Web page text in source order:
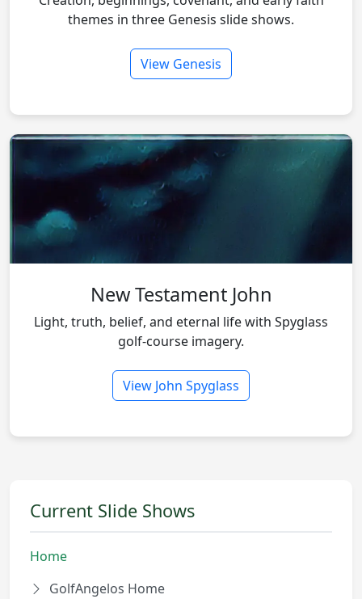
themes in three Genesis slide shows.
View Genesis
New Testament John
Light, truth, belief, and eternal life with Spyglass
golf-course imagery.
View John Spyglass
Current Slide Shows
Home
GolfAngelos Home